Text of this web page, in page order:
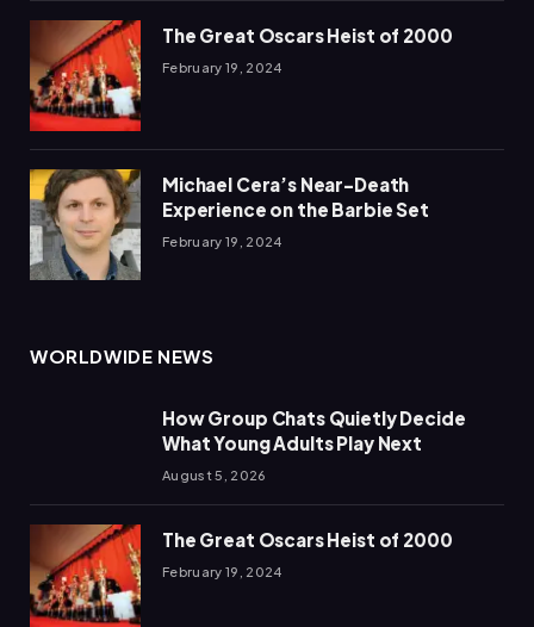
The Great Oscars Heist of 2000
February 19, 2024
Michael Cera’s Near-Death
Experience on the Barbie Set
February 19, 2024
WORLDWIDE NEWS
How Group Chats Quietly Decide
What Young Adults Play Next
August 5, 2026
The Great Oscars Heist of 2000
February 19, 2024